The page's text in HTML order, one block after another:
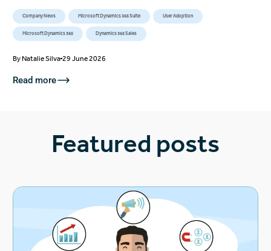
Company News Microsoft Dynamics 365 Suite User Adoption
Microsoft Dynamics 365 Dynamics 365 Sales
ByNatalie Silva 29 June 2026
Read more
Featured posts